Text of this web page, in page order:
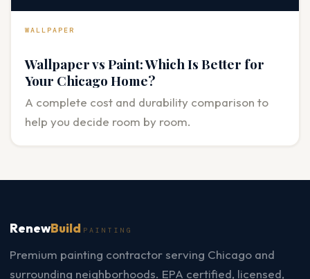
WALLPAPER
Wallpaper vs Paint: Which Is Better for
Your Chicago Home?
A complete cost and durability comparison to
help you decide room by room.
RenewBuild PAINTING
Premium painting contractor serving Chicago and
surrounding neighborhoods. EPA certified, licensed,